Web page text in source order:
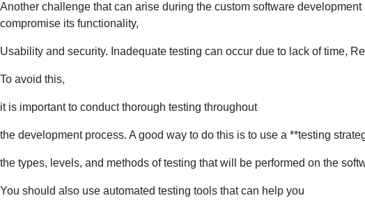
Another challenge that can arise during the custom software
compromise its functionality,
Usability and security. Inadequate testing can occur due to lack of time,
To avoid this,
it is important to conduct thorough testing throughout
the development process. A good way to do this is to use a **testing
the types, levels, and methods of testing that will be performed on the
You should also use automated testing tools that can help you